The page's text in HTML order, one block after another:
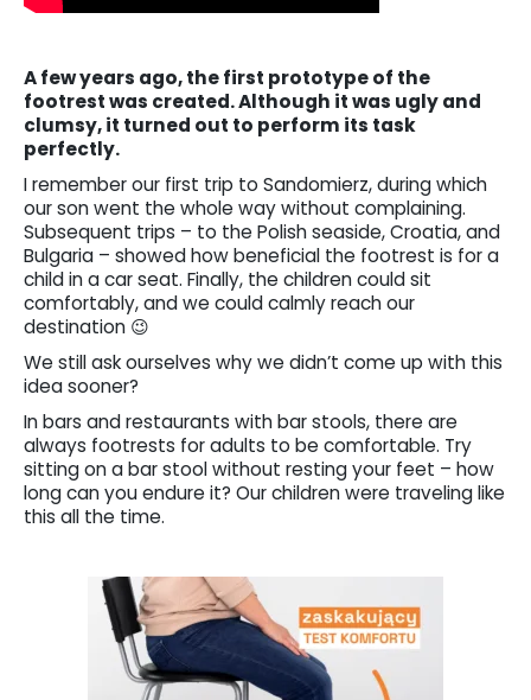
A few years ago, the first prototype of the
footrest was created. Although it was ugly and
clumsy, it turned out to perform its task
perfectly.
I remember our first trip to Sandomierz, during which
our son went the whole way without complaining.
Subsequent trips – to the Polish seaside, Croatia, and
Bulgaria – showed how beneficial the footrest is for a
child in a car seat. Finally, the children could sit
comfortably, and we could calmly reach our
destination 😉
We still ask ourselves why we didn’t come up with this
idea sooner?
In bars and restaurants with bar stools, there are
always footrests for adults to be comfortable. Try
sitting on a bar stool without resting your feet – how
long can you endure it? Our children were traveling like
this all the time.